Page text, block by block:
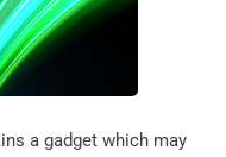
a gadget which may